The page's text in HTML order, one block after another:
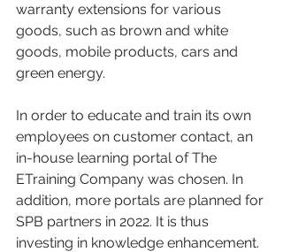
warranty extensions for various
goods, such as brown and white
goods, mobile products, cars and
green energy.
In order to educate and train its own
employees on customer contact, an
in-house learning portal of The
ETraining Company was chosen. In
addition, more portals are planned for
SPB partners in 2022. It is thus
investing in knowledge enhancement.